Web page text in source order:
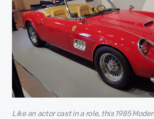
Like an actor cast in a role, this 1985